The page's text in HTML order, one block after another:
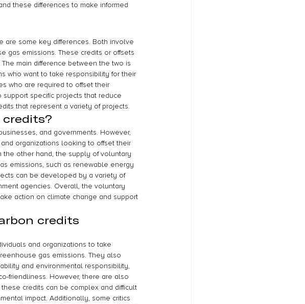
these differences to make informed
are some key differences. Both involve
gas emissions. These credits or offsets
main difference between the two is
who want to take responsibility for their
who are required to offset their
specific projects that reduce
that represent a variety of projects.
credits?
and governments. However,
organizations looking to offset their
the other hand, the supply of voluntary
emissions, such as renewable energy
can be developed by a variety of
agencies. Overall, the voluntary
action on climate change and support
credits
and organizations to take
gas emissions. They also
and environmental responsibility,
friendliness. However, there are also
credits can be complex and difficult
impact. Additionally, some critics